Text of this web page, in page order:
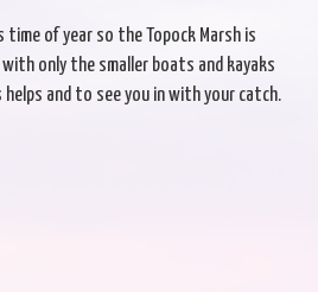
of year so the Topock Marsh is
only the smaller boats and kayaks
and to see you in with your catch.